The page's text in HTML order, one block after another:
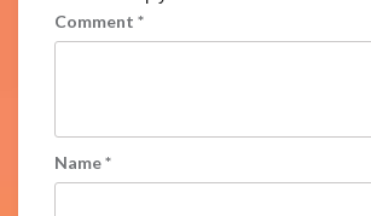
Comment *
Name*